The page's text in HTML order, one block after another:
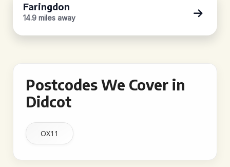
Faringdon
14.9 miles away
Postcodes We Cover in
Didcot
OX11